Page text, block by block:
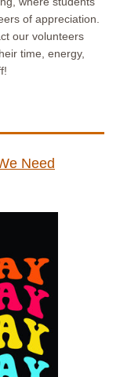
of appreciation.
our volunteers
time, energy,
Need